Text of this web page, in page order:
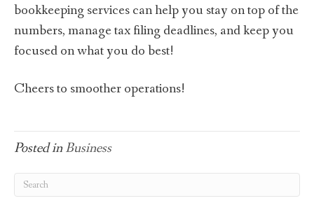
bookkeeping services can help you stay on top of the
numbers, manage tax filing deadlines, and keep you
focused on what you do best!
Cheers to smoother operations!
Posted inBusiness